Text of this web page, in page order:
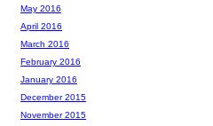
May 2016
April 2016
March 2016
February 2016
January 2016
December 2015
November 2015